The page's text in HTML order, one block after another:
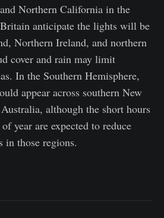
Northern California in the
anticipate the lights will be
Northern Ireland, and northern
cover and rain may limit
In the Southern Hemisphere,
appear across southern New
although the short hours
year are expected to reduce
those regions.